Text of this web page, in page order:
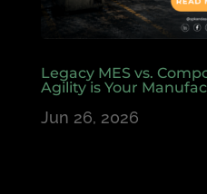
Legacy MES vs.
Agility is Your
Jun 26, 2026